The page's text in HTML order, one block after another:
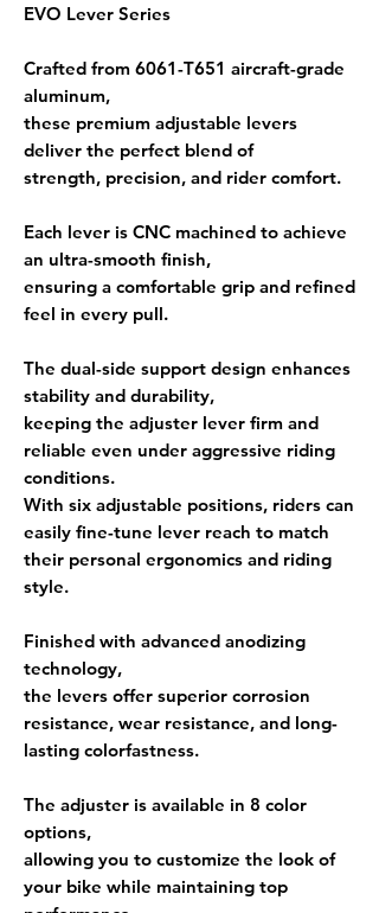
EVO Lever Series
Crafted from 6061-T651 aircraft-grade
aluminum,
these premium adjustable levers
deliver the perfect blend of
strength, precision, and rider comfort.
Each lever is CNC machined to achieve
an ultra-smooth finish,
ensuring a comfortable grip and refined
feel in every pull.
The dual-side support design enhances
stability and durability,
keeping the adjuster lever firm and
reliable even under aggressive riding
conditions.
With six adjustable positions, riders can
easily fine-tune lever reach to match
their personal ergonomics and riding
style.
Finished with advanced anodizing
technology,
the levers offer superior corrosion
resistance, wear resistance, and long-
lasting colorfastness.
The adjuster is available in 8 color
options,
allowing you to customize the look of
your bike while maintaining top